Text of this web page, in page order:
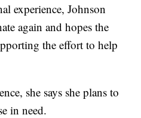
experience, Johnson
again and hopes the
the effort to help
she says she plans to
in need.